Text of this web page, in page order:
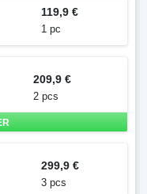
119,9 €
1 pc
209,9 €
2 pcs
299,9 €
3 pcs